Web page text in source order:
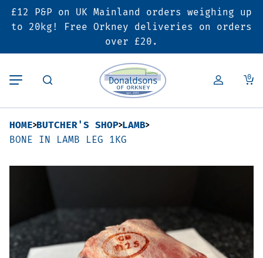
£12 P&P on UK Mainland orders weighing up
to 20kg! Free Orkney deliveries on orders
over £20.
0
Back
Butcher’s Shop
Pork
Lamb
Poultry
Bacon & Cured Meats
Back
Bakery
Pies & Sausage Rolls
Ready Meals
Back
Deals & Promotions
6 for £25 Deal
SALE
Hampers
Vouchers
Seasonal & Festive
HOME BUTCHER'S SHOP LAMB
BONE IN LAMB LEG 1KG